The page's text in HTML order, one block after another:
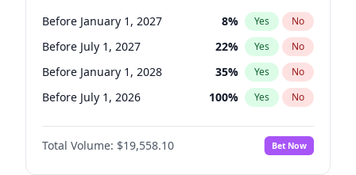
Before January 1, 2027 8% Yes No
Before July 1, 2027 22% Yes No
Before January 1, 2028 35% Yes No
Before July 1, 2026 100% Yes No
Total Volume: $19,558.10 Bet Now